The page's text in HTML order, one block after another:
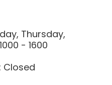
Thursday,
- 1600
Closed